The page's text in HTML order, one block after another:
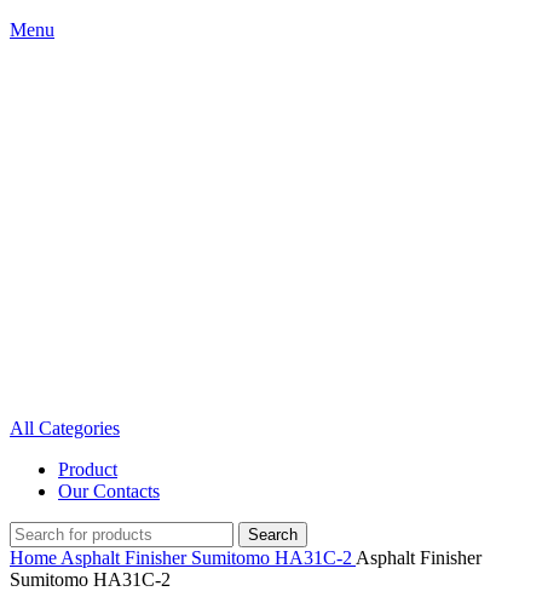
Menu
All Categories
Product
Our Contacts
Search
Home Asphalt Finisher Sumitomo HA31C-2 Asphalt Finisher
Sumitomo HA31C-2